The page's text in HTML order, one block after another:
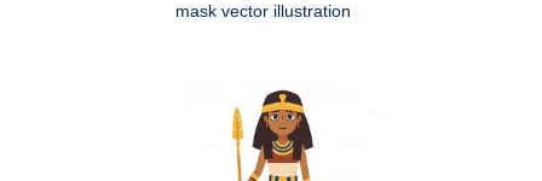
mask vector illustration